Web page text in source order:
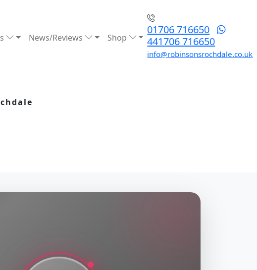
News/Reviews Shop
01706 716650
441706 716650
info@robinsonsrochdale.co.uk